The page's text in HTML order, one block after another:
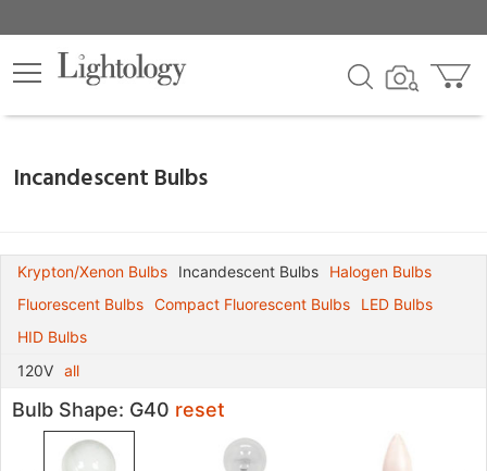
Incandescent Bulbs
Krypton/Xenon Bulbs Incandescent Bulbs
Halogen Bulbs
Fluorescent Bulbs Compact Fluorescent Bulbs
LED Bulbs
HID Bulbs
120V all
Bulb Shape: G40 reset
×